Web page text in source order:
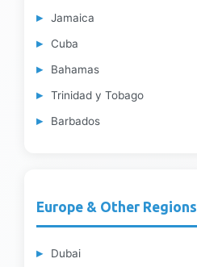
Jamaica
Cuba
Bahamas
Trinidad y Tobago
Barbados
Europe & Other Regions
Dubai